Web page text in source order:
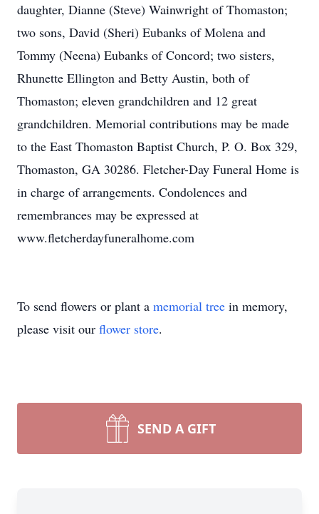
daughter, Dianne (Steve) Wainwright of Thomaston;
two sons, David (Sheri) Eubanks of Molena and
Tommy (Neena) Eubanks of Concord; two sisters,
Rhunette Ellington and Betty Austin, both of
Thomaston; eleven grandchildren and 12 great
grandchildren. Memorial contributions may be made
to the East Thomaston Baptist Church, P. O. Box 329,
Thomaston, GA 30286. Fletcher-Day Funeral Home is
in charge of arrangements. Condolences and
remembrances may be expressed at
www.fletcherdayfuneralhome.com
To send flowers or plant a memorial tree in memory,
please visit our flower store.
SEND A GIFT